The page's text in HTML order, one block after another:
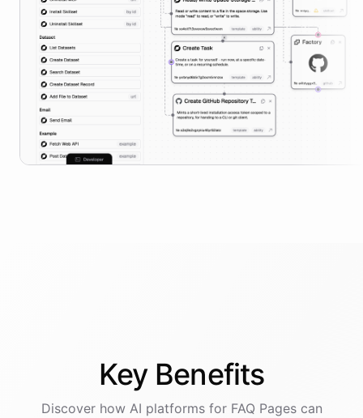
Key Benefits
Discover how AI platformsfor FAQ Pagescan